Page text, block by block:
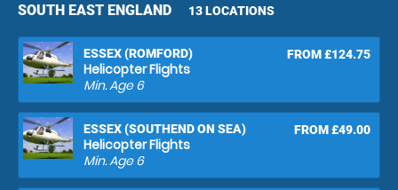
SOUTH EAST ENGLAND 13 LOCATIONS
ESSEX (ROMFORD)
Helicopter Flights
FROM £124.75
Min. Age6
ESSEX (SOUTHEND ON SEA)
Helicopter Flights
FROM £49.00
Min. Age6